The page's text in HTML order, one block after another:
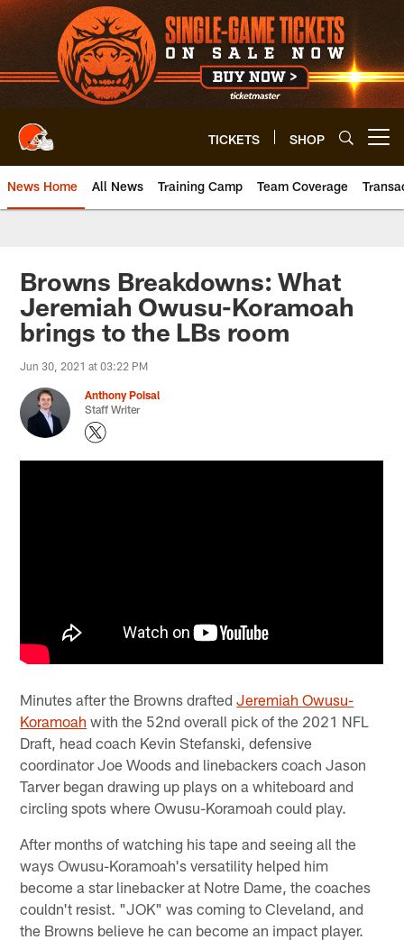
Skip
to
main
content
TICKETS SHOP
News Home All News Training Camp Team Coverage
Browns Breakdowns: What
Jeremiah Owusu-Koramoah
brings to the LBs room
Jun 30, 2021 at 03:22 PM
Anthony Poisal
Staff Writer
Minutes after the Browns draftedJeremiah Owusu-
Koramoah with the 52nd overall pick of the 2021 NFL
Draft, head coach Kevin Stefanski, defensive
coordinator Joe Woods and linebackers coach Jason
Tarver began drawing up plays on a whiteboard and
circling spots where Owusu-Koramoah could play.
After months of watching his tape and seeing all the
ways Owusu-Koramoah's versatility helped him
become a star linebacker at Notre Dame, the coaches
couldn't resist. "JOK" was coming to Cleveland, and
the Browns believe he can become an impact player.